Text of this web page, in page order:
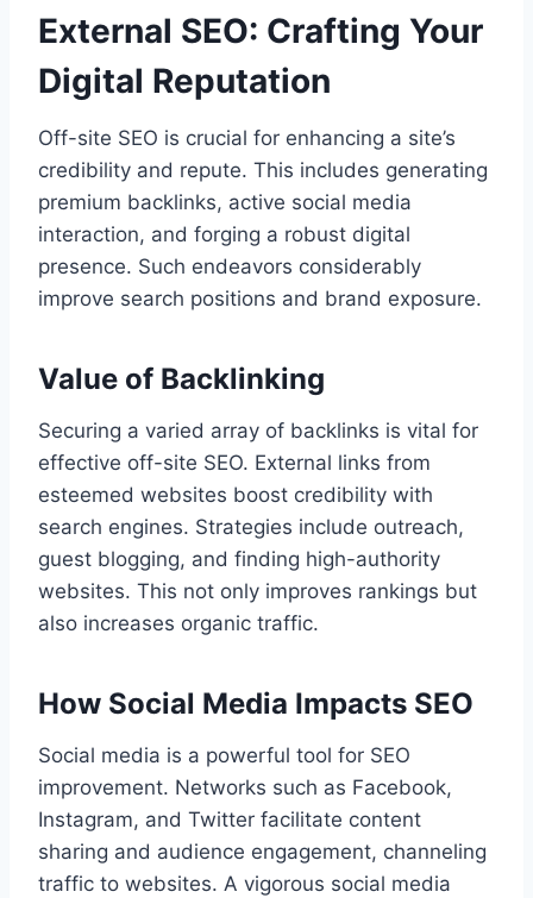
External SEO: Crafting Your
Digital Reputation
Off-site SEO is crucial for enhancing a site’s
credibility and repute. This includes generating
premium backlinks, active social media
interaction, and forging a robust digital
presence. Such endeavors considerably
improve search positions and brand exposure.
Value of Backlinking
Securing a varied array of backlinks is vital for
effective off-site SEO. External links from
esteemed websites boost credibility with
search engines. Strategies include outreach,
guest blogging, and finding high-authority
websites. This not only improves rankings but
also increases organic traffic.
How Social Media Impacts SEO
Social media is a powerful tool for SEO
improvement. Networks such as Facebook,
Instagram, and Twitter facilitate content
sharing and audience engagement, channeling
traffic to websites. A vigorous social media